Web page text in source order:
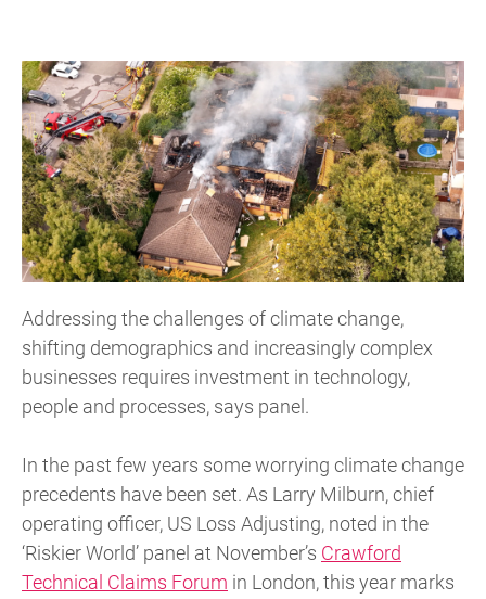
Addressing the challenges of climate change,
shifting demographics and increasingly complex
businesses requires investment in technology,
people and processes, says panel.
In the past few years some worrying climate change
precedents have been set. As Larry Milburn, chief
operating officer, US Loss Adjusting, noted in the
‘Riskier World’ panel at November’s Crawford
Technical Claims Forum in London, this year marks